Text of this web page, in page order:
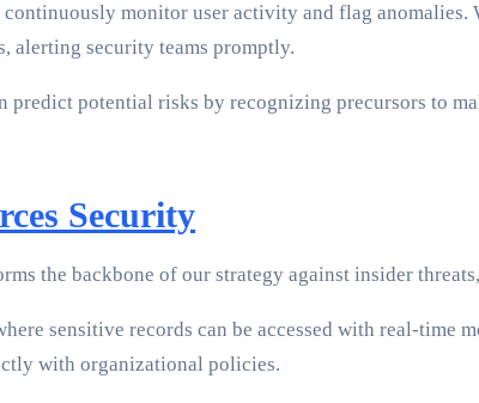
continuously monitor user activity and flag
alerting security teams promptly.
potential risks by recognizing precursors to
Security
the backbone of our strategy against insider
sensitive records can be accessed with real-time
with organizational policies.